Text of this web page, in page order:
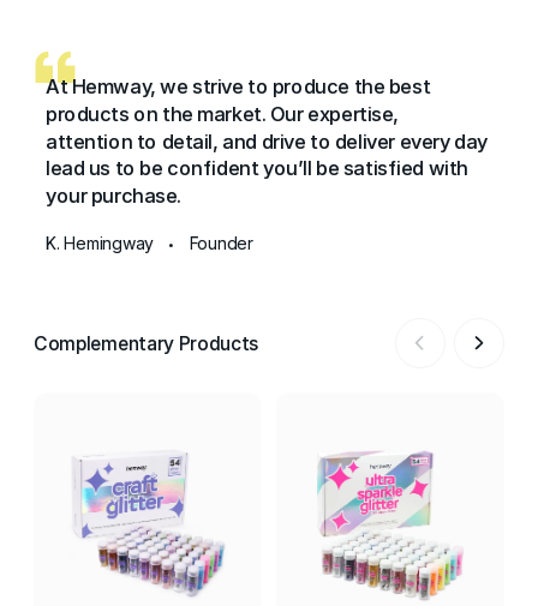
At Hemway, we strive to produce the best
products on the market. Our expertise,
attention to detail, and drive to deliver every day
lead us to be confident you’ll be satisfied with
your purchase.
K. Hemingway • Founder
Complementary Products